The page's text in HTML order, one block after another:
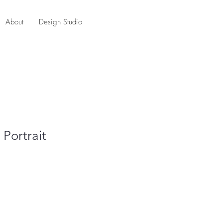
About Design Studio
Portrait